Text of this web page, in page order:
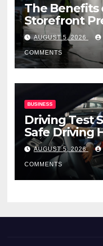
The Benefits
Storefront
forAUGUST 5, 2026
COMMENTS
BUSINESS
Driving Test
Safe Driving
AUGUST 5, 2026
COMMENTS